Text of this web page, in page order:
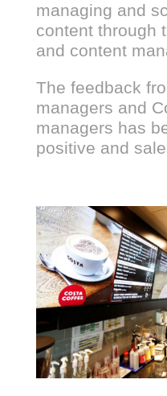
managing and
content through
and content
The feedback
managers and
managers has
positive and